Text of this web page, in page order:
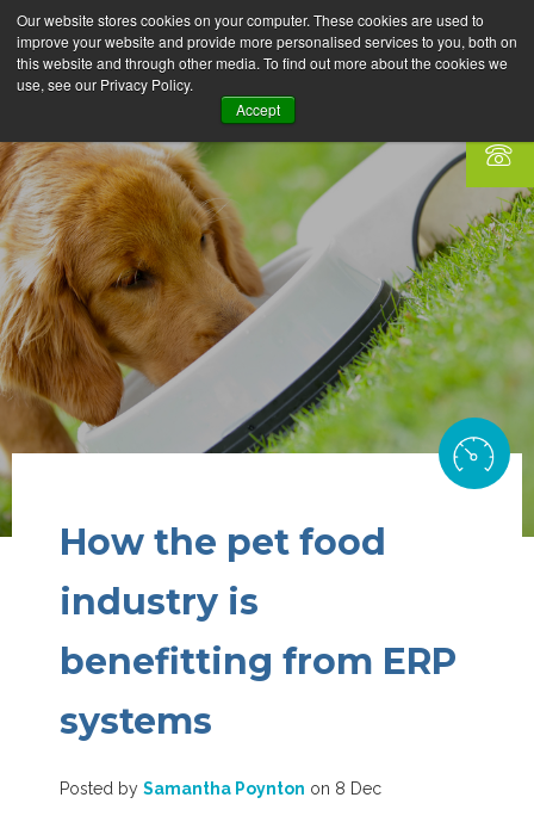
Our website stores cookies on your computer. These cookies are used to
improve your website and provide more personalised services to you, both on
this website and through other media. To find out more about the cookies we
use, see our Privacy Policy.
Accept
How the pet food
industry is
benefitting from ERP
systems
Posted by Samantha Poynton on 8 Dec